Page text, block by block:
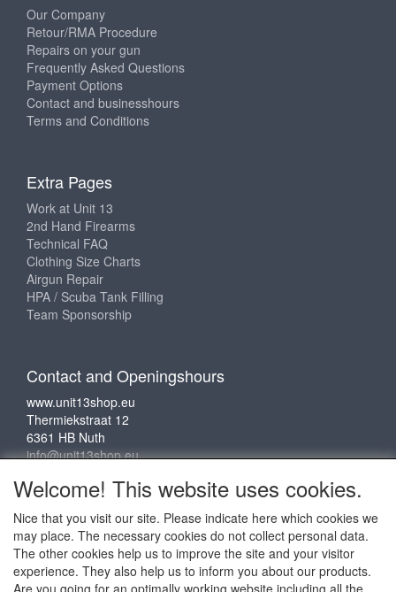
Our Company
Retour/RMA Procedure
Repairs on your gun
Frequently Asked Questions
Payment Options
Contact and businesshours
Terms and Conditions
Extra Pages
Work at Unit 13
2nd Hand Firearms
Technical FAQ
Clothing Size Charts
Airgun Repair
HPA / Scuba Tank Filling
Team Sponsorship
Contact and Openingshours
www.unit13shop.eu
Thermiekstraat 12
6361 HB Nuth
info@unit13shop.eu
Social media
Welcome! This website uses cookies.
Nice that you visit our site. Please indicate here which cookies we
may place. The necessary cookies do not collect personal data.
The other cookies help us to improve the site and your visitor
experience. They also help us to inform you about our products.
Are you going for an optimally working website including all the